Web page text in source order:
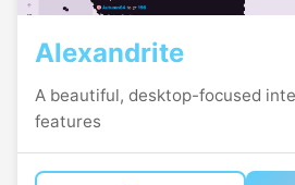
Alexandrite
A beautiful, desktop-focused
features